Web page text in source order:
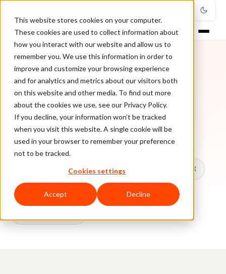
This website stores cookies on your computer.
These cookies are used to collect information about
how you interact with our website and allow us to
remember you. We use this information in order to
improve and customize your browsing experience
and for analytics and metrics about our visitors both
on this website and other media. To find out more
about the cookies we use, see our Privacy Policy.
If you decline, your information won’t be tracked
when you visit this website. A single cookie will be
used in your browser to remember your preference
not to be tracked.
Cookies settings
Accept Decline
TOPIC
Guest Posts
Every ClearSale guide on Guest Posts.
Chargebacks False Declines & CX
Account Takeover Ecommerce Fraud